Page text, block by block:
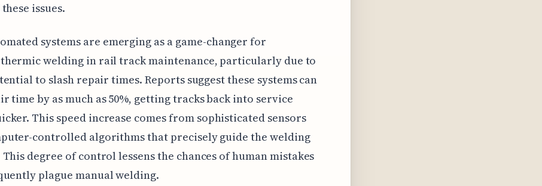
issues.
systems are emerging as a game-changer for
welding in rail track maintenance, particularly due to
to slash repair times. Reports suggest these systems can
time by as much as 50%, getting tracks back into service
This speed increase comes from sophisticated sensors
controlled algorithms that precisely guide the welding
This degree of control lessens the chances of human mistakes
plague manual welding.